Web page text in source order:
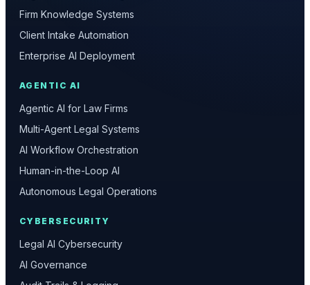
Firm Knowledge Systems
Client Intake Automation
Enterprise AI Deployment
AGENTIC AI
Agentic AI for Law Firms
Multi-Agent Legal Systems
AI Workflow Orchestration
Human-in-the-Loop AI
Autonomous Legal Operations
CYBERSECURITY
Legal AI Cybersecurity
AI Governance